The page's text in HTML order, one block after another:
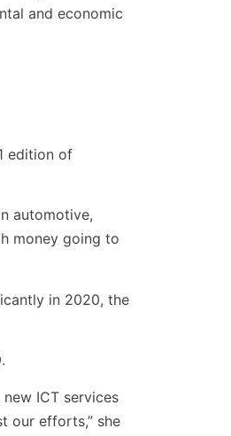
and economic
edition of
automotive,
money going to
in 2020, the
ICT services
our efforts,” she